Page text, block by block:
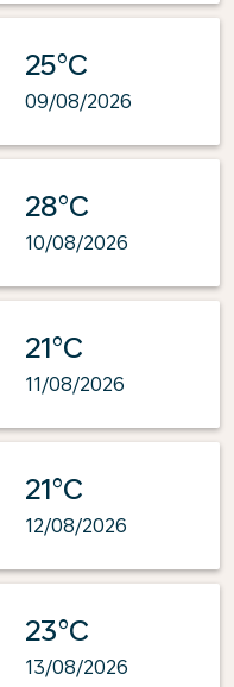
25°C
09/08/2026
28°C
10/08/2026
21°C
11/08/2026
21°C
12/08/2026
23°C
13/08/2026